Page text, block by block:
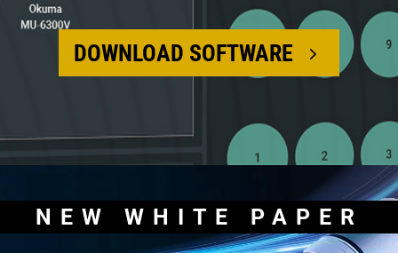
DOWNLOAD SOFTWARE
NEW WHITE PAPER